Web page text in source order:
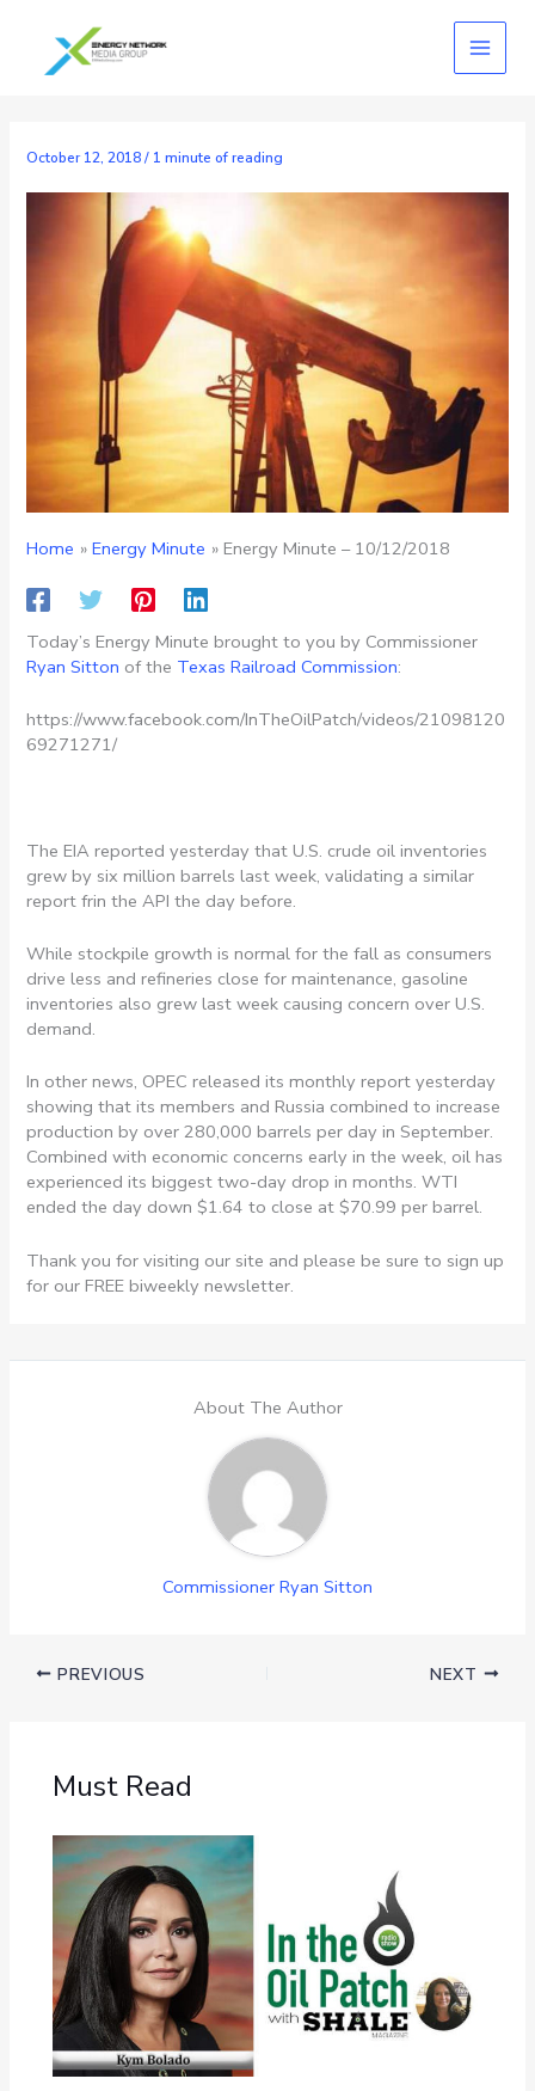
content
October 12, 2018/ 1 minute of reading
Home Energy Minute Energy Minute – 10/12/2018
Today’s Energy Minute brought to you by Commissioner
Ryan Sitton of the Texas Railroad Commission:
https://www.facebook.com/InTheOilPatch/videos/21098120
69271271/
The EIA reported yesterday that U.S. crude oil inventories
grew by six million barrels last week, validating a similar
report frin the API the day before.
While stockpile growth is normal for the fall as consumers
drive less and refineries close for maintenance, gasoline
inventories also grew last week causing concern over U.S.
demand.
In other news, OPEC released its monthly report yesterday
showing that its members and Russia combined to increase
production by over 280,000 barrels per day in September.
Combined with economic concerns early in the week, oil has
experienced its biggest two-day drop in months. WTI
ended the day down $1.64 to close at $70.99 per barrel.
Thank you for visiting our site and please be sure to sign up
for our FREE biweekly newsletter.
About The Author
Commissioner Ryan Sitton
PREVIOUS NEXT
Must Read